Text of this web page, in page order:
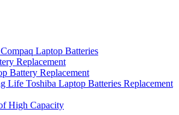
Laptop Batteries
Replacement
Battery Replacement
Life Toshiba Laptop Batteries Replacement
High Capacity